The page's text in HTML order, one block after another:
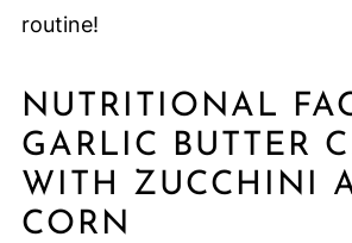
routine!
NUTRITIONAL
GARLIC BUTTER
WITH ZUCCHINI
CORN